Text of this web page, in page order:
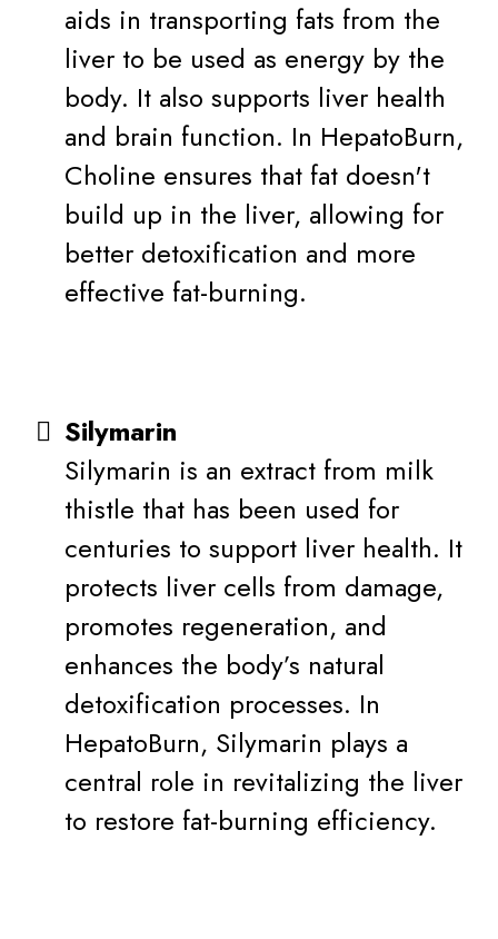
aids in transporting fats from the
liver to be used as energy by the
body. It also supports liver health
and brain function. In HepatoBurn,
Choline ensures that fat doesn't
build up in the liver, allowing for
better detoxification and more
effective fat-burning.
Silymarin
Silymarin is an extract from milk
thistle that has been used for
centuries to support liver health. It
protects liver cells from damage,
promotes regeneration, and
enhances the body’s natural
detoxification processes. In
HepatoBurn, Silymarin plays a
central role in revitalizing the liver
to restore fat-burning efficiency.